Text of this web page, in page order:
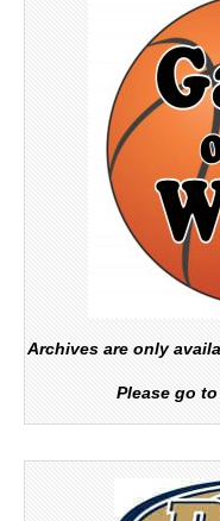
Archives are only
Please go